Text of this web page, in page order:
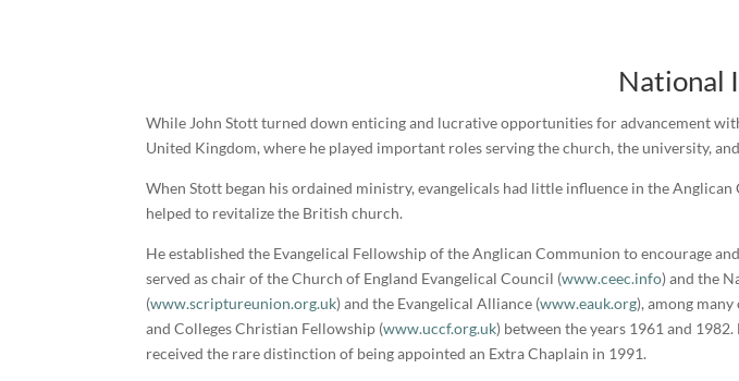
National
While John Stott turned down enticing and lucrative opportunities for advancement
United Kingdom, where he played important roles serving the church, the university,
When Stott began his ordained ministry, evangelicals had little influence in the
helped to revitalize the British church.
He established the Evangelical Fellowship of the Anglican Communion to encourage
served as chair of the Church of England Evangelical Council (www.ceec.info) and the
(www.scriptureunion.org.uk) and the Evangelical Alliance (www.eauk.org), among
and Colleges Christian Fellowship (www.uccf.org.uk) between the years 1961 and
received the rare distinction of being appointed an Extra Chaplain in 1991.